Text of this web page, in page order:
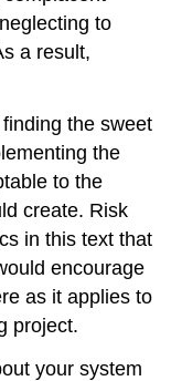
to
a result,
the sweet
the
to the
create. Risk
in this text that
encourage
as it applies to
project.
your system